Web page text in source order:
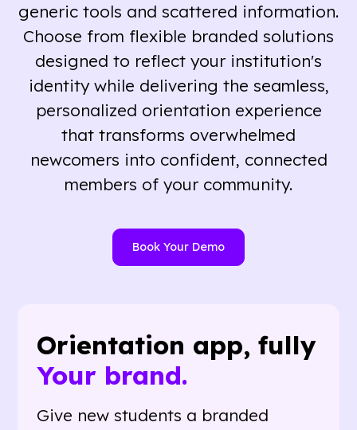
generic tools and scattered information.
Choose from flexible branded solutions
designed to reflect your institution's
identity while delivering the seamless,
personalized orientation experience
that transforms overwhelmed
newcomers into confident, connected
members of your community.
Book Your Demo
Orientation app, fully
Your brand.
Give new students a branded